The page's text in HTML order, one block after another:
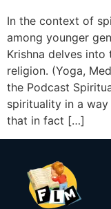
In the context of
among younger
Krishna delves
religion. (Yoga,
the Podcast
spirituality in a
that in fact […]